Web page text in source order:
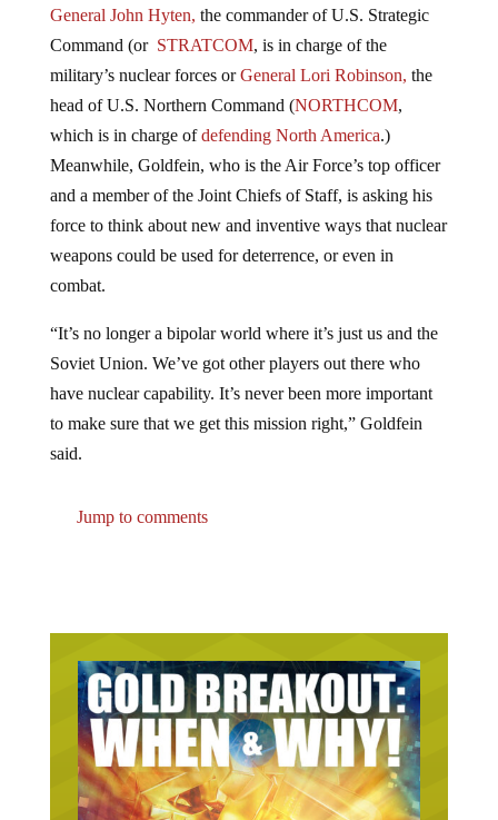
Command (or STRATCOM,is in charge of the
military’s nuclear forces orGeneral Lori Robinson,
head of U.S.Northern Command (NORTHCOM,
whichis in charge ofdefending North America.)
Meanwhile, Goldfein, who is the Air Force’s top officer
and a member of the Joint Chiefs of Staff, is asking his
force to think about new and inventive ways that nuclear
weapons could be used for deterrence, or even in
combat.
Soviet Union. We’ve got other players out there who
have nuclear capability. It’s never been more important
to make sure that we get this mission right,” Goldfein
said.